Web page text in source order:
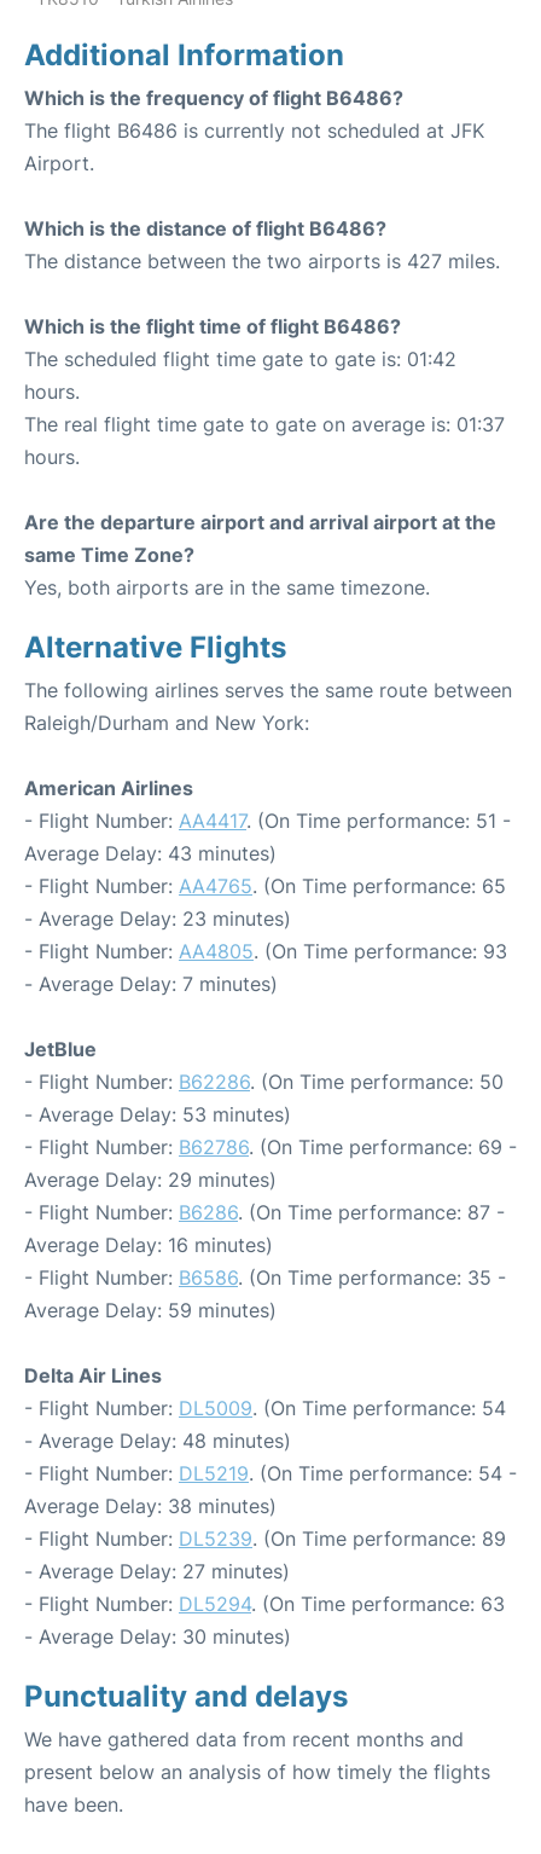
Additional Information
Which is the frequency of flight B6486?
The flight B6486 is currently not scheduled at JFK
Airport.
Which is the distance of flight B6486?
The distance between the two airports is 427 miles.
Which is the flight time of flight B6486?
The scheduled flight time gate to gate is: 01:42
hours.
The real flight time gate to gate on average is: 01:37
hours.
Are the departure airport and arrival airport at the
same Time Zone?
Yes, both airports are in the same timezone.
Alternative Flights
The following airlines serves the same route between
Raleigh/Durham and New York:
American Airlines
- Flight Number: AA4417. (On Time performance: 51 -
Average Delay: 43 minutes)
- Flight Number: AA4765. (On Time performance: 65
- Average Delay: 23 minutes)
- Flight Number: AA4805. (On Time performance: 93
- Average Delay: 7 minutes)
JetBlue
- Flight Number: B62286. (On Time performance: 50
- Average Delay: 53 minutes)
- Flight Number: B62786. (On Time performance: 69 -
Average Delay: 29 minutes)
- Flight Number: B6286. (On Time performance: 87 -
Average Delay: 16 minutes)
- Flight Number: B6586. (On Time performance: 35 -
Average Delay: 59 minutes)
Delta Air Lines
- Flight Number: DL5009. (On Time performance: 54
- Average Delay: 48 minutes)
- Flight Number: DL5219. (On Time performance: 54 -
Average Delay: 38 minutes)
- Flight Number: DL5239. (On Time performance: 89
- Average Delay: 27 minutes)
- Flight Number: DL5294. (On Time performance: 63
- Average Delay: 30 minutes)
Punctuality and delays
We have gathered data from recent months and
present below an analysis of how timely the flights
have been.